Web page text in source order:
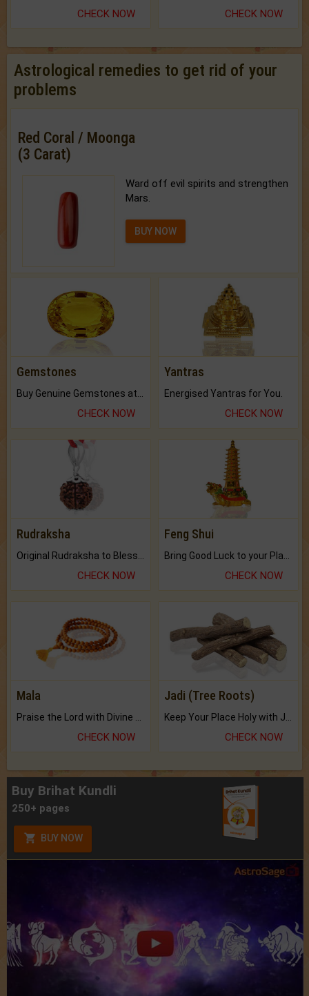
CHECK NOW CHECK NOW
Astrological remedies to get rid of your
problems
Red Coral / Moonga
(3 Carat)
Ward off evil spirits and strengthen
Mars.
BUY NOW
Gemstones
CHECK NOW
Yantras
Energised Yantras for You.
CHECK NOW
Rudraksha
CHECK NOW
Feng Shui
CHECK NOW
Mala
CHECK NOW
Jadi (Tree Roots)
CHECK NOW
Buy Brihat Kundli
250+ pages
BUY NOW